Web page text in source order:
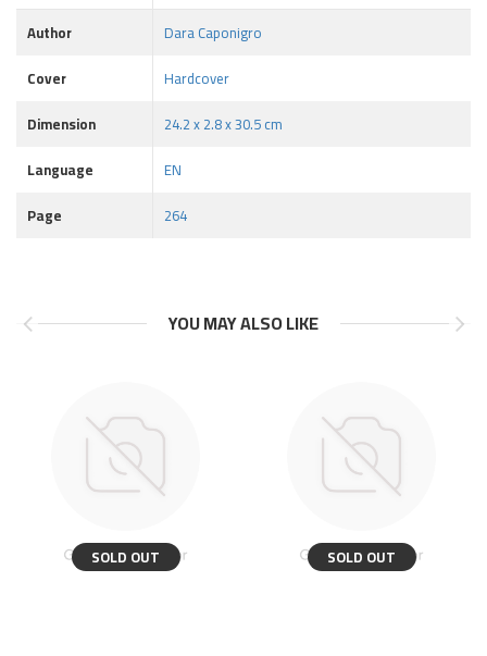
Author
Dara Caponigro
Cover
Hardcover
Dimension
24.2 x 2.8 x 30.5 cm
Language
EN
Page
264
YOU MAY ALSO LIKE
SOLD OUT SOLD OUT